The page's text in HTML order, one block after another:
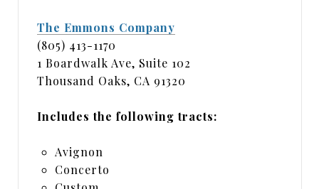
The Emmons Company
(805) 413-1170
1 Boardwalk Ave, Suite 102
Thousand Oaks, CA 91320
Includes the following tracts:
Avignon
Concerto